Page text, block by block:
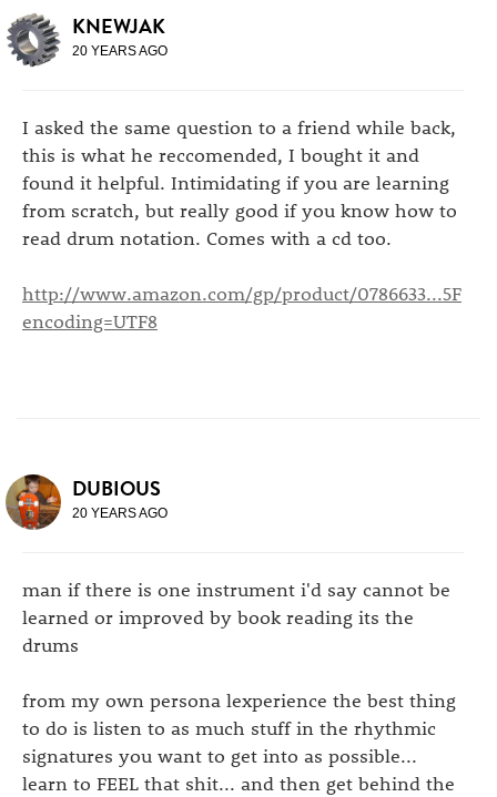
KNEWJAK
20 YEARS AGO
I asked the same question to a friend while back,
this is what he reccomended, I bought it and
found it helpful. Intimidating if you are learning
from scratch, but really good if you know how to
read drum notation. Comes with a cd too.
http://www.amazon.com/gp/product/0786633...5F
encoding=UTF8
DUBIOUS
20 YEARS AGO
man if there is one instrument i'd say cannot be
learned or improved by book reading its the
drums
from my own persona lexperience the best thing
to do is listen to as much stuff in the rhythmic
signatures you want to get into as possible...
learn to FEEL that shit... and then get behind the